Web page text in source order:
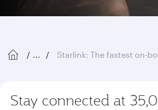
... Starlink: The fastest on-board Wi-Fi in
Stay connected at